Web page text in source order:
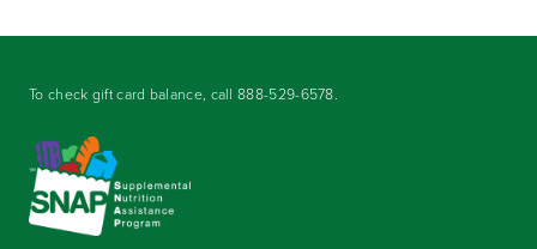
To check gift card balance, call888-529-6578.